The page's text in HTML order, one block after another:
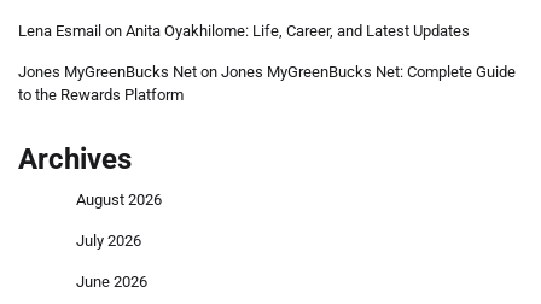
Lena Esmail on Anita Oyakhilome: Life, Career, and Latest Updates
Jones MyGreenBucks Net on Jones MyGreenBucks Net: Complete Guide
to the Rewards Platform
Archives
August 2026
July 2026
June 2026